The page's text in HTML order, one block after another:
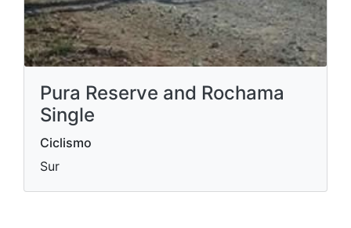
Pura Reserve and Rochama
Single
Ciclismo
Sur